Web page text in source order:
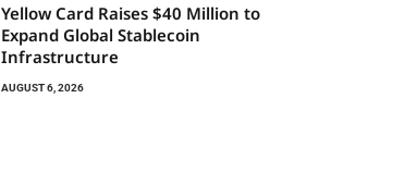
Yellow Card Raises $40 Million to
Expand Global Stablecoin
Infrastructure
AUGUST 6, 2026